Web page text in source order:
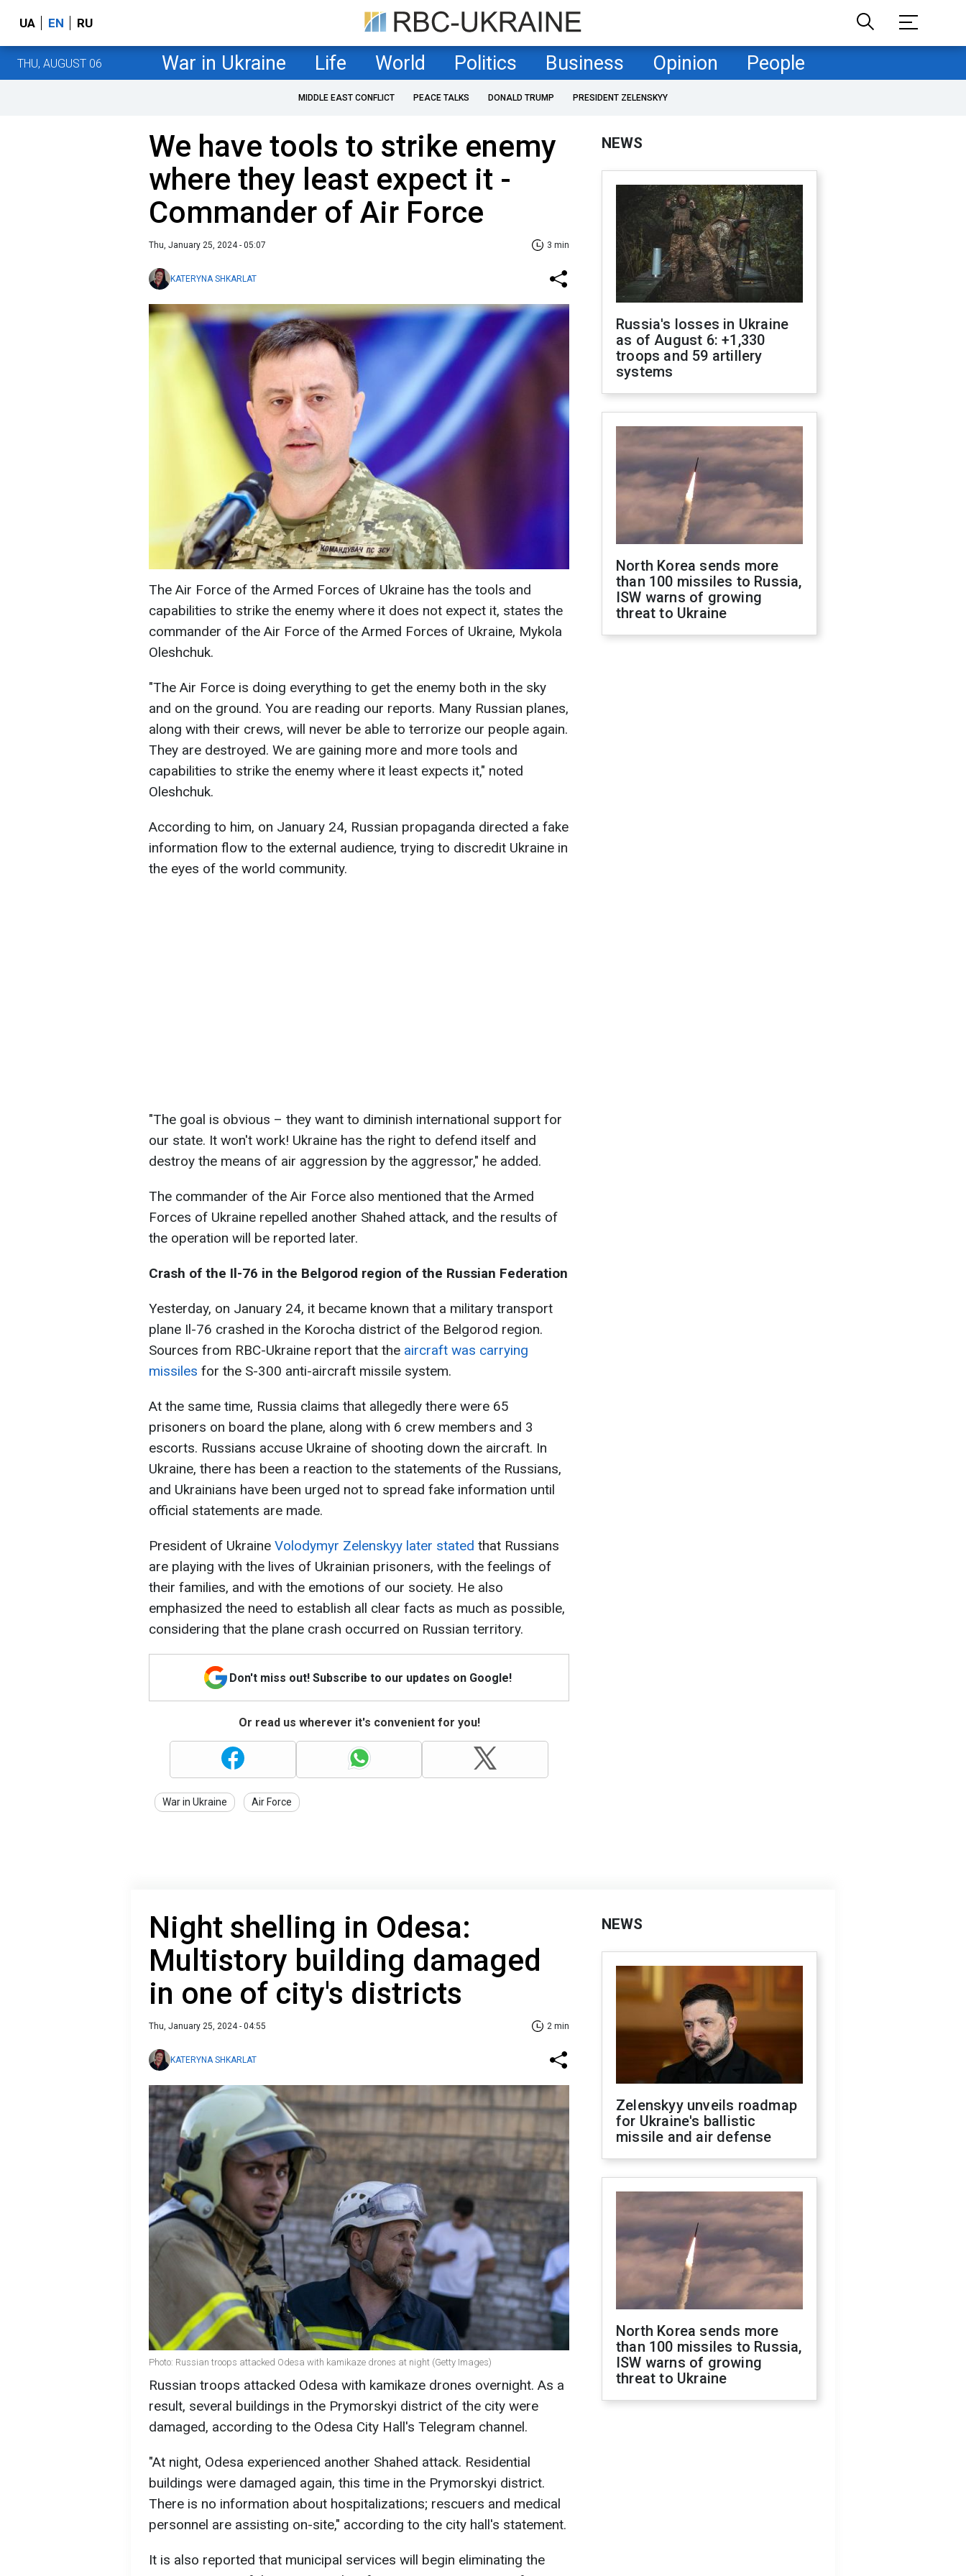
UA EN RU
THU, AUGUST 06 War in Ukraine Life World Politics Business Opinion People
MIDDLE EAST CONFLICT PEACE TALKS DONALD TRUMP PRESIDENT ZELENSKYY
We have tools to strike enemy
where they least expect it -
Commander of Air Force
Thu, January 25, 2024 - 05:07 3 min
KATERYNA SHKARLAT
The Air Force of the Armed Forces of Ukraine has the tools and
capabilities to strike the enemy where it does not expect it, states the
commander of the Air Force of the Armed Forces of Ukraine, Mykola
Oleshchuk.
"The Air Force is doing everything to get the enemy both in the sky
and on the ground. You are reading our reports. Many Russian planes,
along with their crews, will never be able to terrorize our people again.
They are destroyed. We are gaining more and more tools and
capabilities to strike the enemy where it least expects it," noted
Oleshchuk.
According to him, on January 24, Russian propaganda directed a fake
information flow to the external audience, trying to discredit Ukraine in
the eyes of the world community.
"The goal is obvious – they want to diminish international support for
our state. It won't work! Ukraine has the right to defend itself and
destroy the means of air aggression by the aggressor," he added.
The commander of the Air Force also mentioned that the Armed
Forces of Ukraine repelled another Shahed attack, and the results of
the operation will be reported later.
Сrash of the Il-76 in the Belgorod region of the Russian Federation
Yesterday, on January 24, it became known that a military transport
plane Il-76 crashed in the Korocha district of the Belgorod region.
Sources from RBC-Ukraine report that the aircraft was carrying
missiles for the S-300 anti-aircraft missile system.
At the same time, Russia claims that allegedly there were 65
prisoners on board the plane, along with 6 crew members and 3
escorts. Russians accuse Ukraine of shooting down the aircraft. In
Ukraine, there has been a reaction to the statements of the Russians,
and Ukrainians have been urged not to spread fake information until
official statements are made.
President of Ukraine Volodymyr Zelenskyy later stated that Russians
are playing with the lives of Ukrainian prisoners, with the feelings of
their families, and with the emotions of our society. He also
emphasized the need to establish all clear facts as much as possible,
considering that the plane crash occurred on Russian territory.
Don't miss out! Subscribe to our updates on Google!
Or read us wherever it's convenient for you!
War in Ukraine Air Force
NEWS
Russia's losses in Ukraine
as of August 6: +1,330
troops and 59 artillery
systems
North Korea sends more
than 100 missiles to Russia,
ISW warns of growing
threat to Ukraine
Night shelling in Odesa:
Multistory building damaged
in one of city's districts
Thu, January 25, 2024 - 04:55 2 min
KATERYNA SHKARLAT
Photo: Russian troops attacked Odesa with kamikaze drones at night (Getty Images)
Russian troops attacked Odesa with kamikaze drones overnight. As a
result, several buildings in the Prymorskyi district of the city were
damaged, according to the Odesa City Hall's Telegram channel.
"At night, Odesa experienced another Shahed attack. Residential
buildings were damaged again, this time in the Prymorskyi district.
There is no information about hospitalizations; rescuers and medical
personnel are assisting on-site," according to the city hall's statement.
It is also reported that municipal services will begin eliminating the
NEWS
Zelenskyy unveils roadmap
for Ukraine's ballistic
missile and air defense
North Korea sends more
than 100 missiles to Russia,
ISW warns of growing
threat to Ukraine